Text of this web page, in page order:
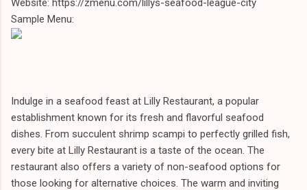
Sample Menu:
Indulge in a seafood feast at Lilly Restaurant, a popular
establishment known for its fresh and flavorful seafood
dishes. From succulent shrimp scampi to perfectly grilled fish,
every bite at Lilly Restaurant is a taste of the ocean. The
restaurant also offers a variety of non-seafood options for
those looking for alternative choices. The warm and inviting